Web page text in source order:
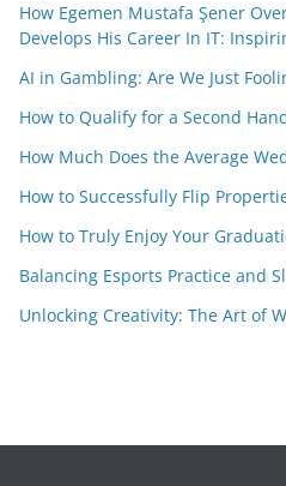
How Egemen Mustafa Şener
Develops His Career In IT:
AI in Gambling: Are We Just
How to Qualify for a Second
How Much Does the Average
How to Successfully Flip
How to Truly Enjoy Your
Balancing Esports Practice and
Unlocking Creativity: The Art of